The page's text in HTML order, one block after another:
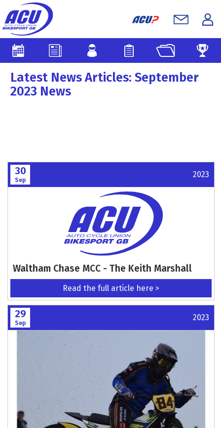
Latest News Articles: September
2023 News
30
Sep
2023
Waltham Chase MCC - The Keith Marshall
Read the full article here >
29
Sep
2023